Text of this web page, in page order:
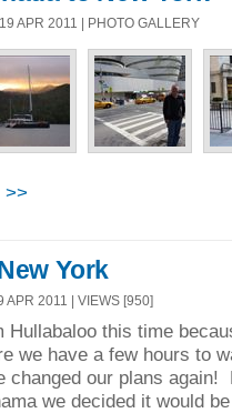
APR 2011 | PHOTO GALLERY
>>
York
APR 2011 | VIEWS [950]
Hullabaloo this time
we have a few hours to
changed our plans again!
we decided it would